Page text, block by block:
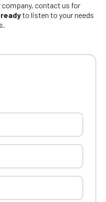
company, contact us for
to listen to your needs